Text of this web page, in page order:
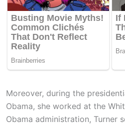
Moreover, during the
Obama, she worked at the
Obama administration, Turner